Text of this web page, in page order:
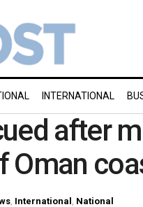
INTERNATIONAL
after
International National